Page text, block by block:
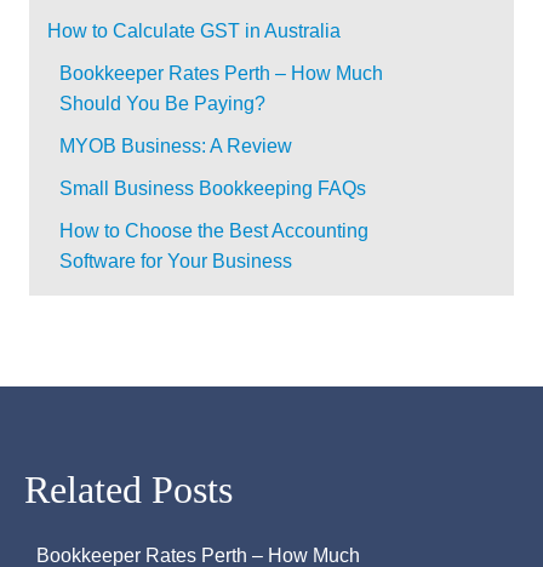
How to Calculate GST in Australia
Bookkeeper Rates Perth – How Much
Should You Be Paying?
MYOB Business: A Review
Small Business Bookkeeping FAQs
How to Choose the Best Accounting
Software for Your Business
Related Posts
Bookkeeper Rates Perth – How Much